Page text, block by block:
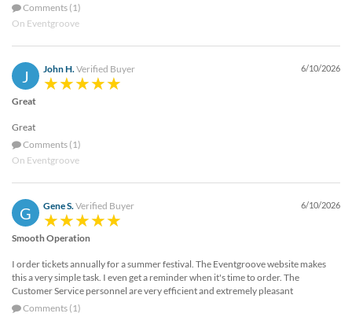
Comments (1)
On Eventgroove
J John H. Verified Buyer 6/10/2026
Great
Great
Comments (1)
On Eventgroove
G Gene S. Verified Buyer 6/10/2026
Smooth Operation
I order tickets annually for a summer festival. The Eventgroove website makes
this a very simple task. I even get a reminder when it's time to order. The
Customer Service personnel are very efficient and extremely pleasant
Comments (1)